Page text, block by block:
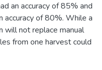
an accuracy of 85% and
accuracy of 80%. While a
will not replace manual
from one harvest could